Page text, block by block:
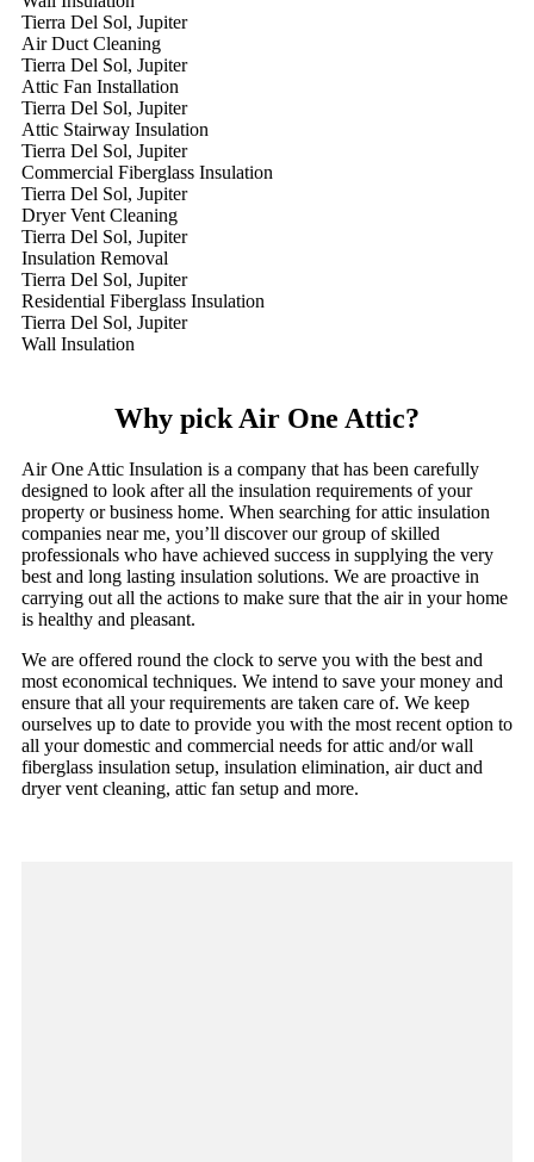
Tierra Del Sol, Jupiter
Air Duct Cleaning
Tierra Del Sol, Jupiter
Attic Fan Installation
Tierra Del Sol, Jupiter
Attic Stairway Insulation
Tierra Del Sol, Jupiter
Commercial Fiberglass Insulation
Tierra Del Sol, Jupiter
Dryer Vent Cleaning
Tierra Del Sol, Jupiter
Insulation Removal
Tierra Del Sol, Jupiter
Residential Fiberglass Insulation
Tierra Del Sol, Jupiter
Wall Insulation
Why pick Air One Attic?
Air One Attic Insulation is a company that has been carefully
designed to look after all the insulation requirements of your
property or business home. When searching for attic insulation
companies near me, you’ll discover our group of skilled
professionals who have achieved success in supplying the very
best and long lasting insulation solutions. We are proactive in
carrying out all the actions to make sure that the air in your home
is healthy and pleasant.
We are offered round the clock to serve you with the best and
most economical techniques. We intend to save your money and
ensure that all your requirements are taken care of. We keep
ourselves up to date to provide you with the most recent option to
all your domestic and commercial needs for attic and/or wall
fiberglass insulation setup, insulation elimination, air duct and
dryer vent cleaning, attic fan setup and more.